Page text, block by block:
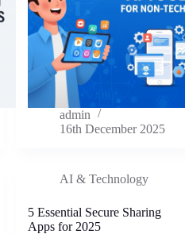
admin
16th December 2025
AI & Technology
5 Essential Secure Sharing
Apps for 2025